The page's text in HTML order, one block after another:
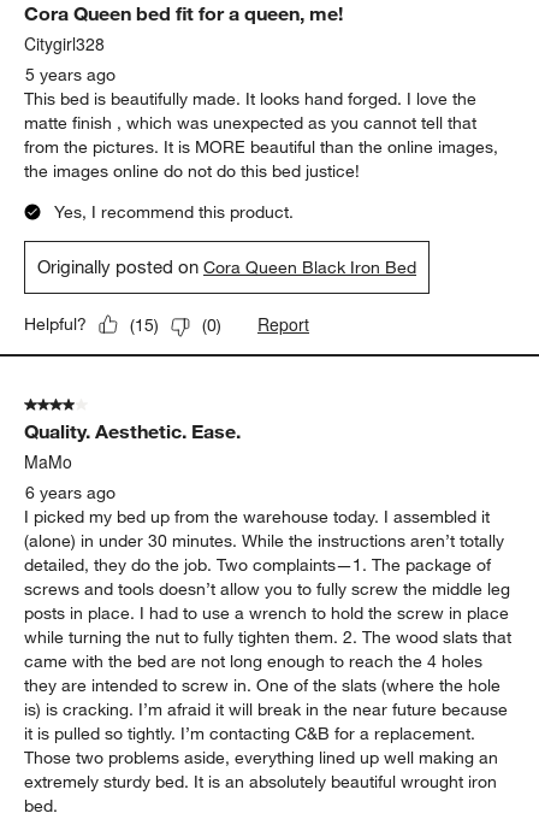
Cora Queen bed fit for a queen, me!
Citygirl328
5 years ago
This bed is beautifully made. It looks hand forged. I love the
matte finish , which was unexpected as you cannot tell that
from the pictures. It is MORE beautiful than the online images,
the images online do not do this bed justice!
Yes, I recommend this product.
Originally posted onCora Queen Black Iron Bed
Helpful? (15) (0) Report
4 out of 5 stars.
Quality. Aesthetic. Ease.
MaMo
6 years ago
I picked my bed up from the warehouse today. I assembled it
(alone) in under 30 minutes. While the instructions aren’t totally
detailed, they do the job. Two complaints—1. The package of
screws and tools doesn’t allow you to fully screw the middle leg
posts in place. I had to use a wrench to hold the screw in place
while turning the nut to fully tighten them. 2. The wood slats that
came with the bed are not long enough to reach the 4 holes
they are intended to screw in. One of the slats (where the hole
is) is cracking. I’m afraid it will break in the near future because
it is pulled so tightly. I’m contacting C&B for a replacement.
Those two problems aside, everything lined up well making an
extremely sturdy bed. It is an absolutely beautiful wrought iron
bed.